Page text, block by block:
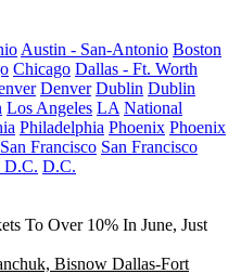
Austin - San-Antonio Boston
Chicago Dallas - Ft. Worth
Denver Dublin Dublin
Los Angeles LA National
Philadelphia Phoenix Phoenix
San Francisco San Francisco
D.C. D.C.
To Over 10% In June, Just
Bisnow Dallas-Fort